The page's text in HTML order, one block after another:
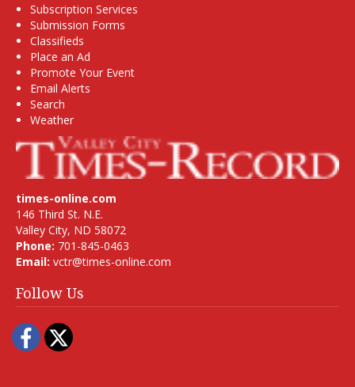
Subscription Services
Submission Forms
Classifieds
Place an Ad
Promote Your Event
Email Alerts
Search
Weather
times-online.com
146 Third St. N.E.
Valley City, ND 58072
Phone: 701-845-0463
Email: vctr@times-online.com
Follow Us
Facebook
Twitter